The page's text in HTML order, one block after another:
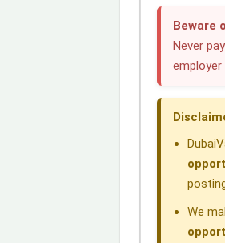
c
o
k
e
d
Beware
Never
employer
We